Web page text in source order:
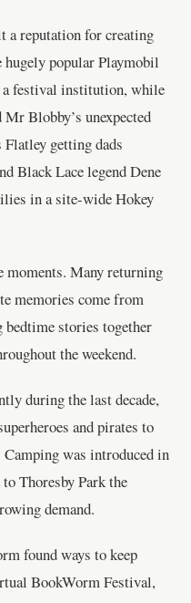
a reputation for creating
popular Playmobil
a festival institution, while
Blobby’s unexpected
getting dads
Black Lace legend Dene
in a site-wide Hokey
moments. Many returning
memories come from
bedtime stories together
the weekend.
during the last decade,
and pirates to
Camping was introduced in
Thoresby Park the
demand.
found ways to keep
BookWorm Festival,